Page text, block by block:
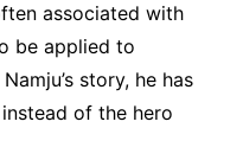
associated with
be applied to
story, he has
of the hero